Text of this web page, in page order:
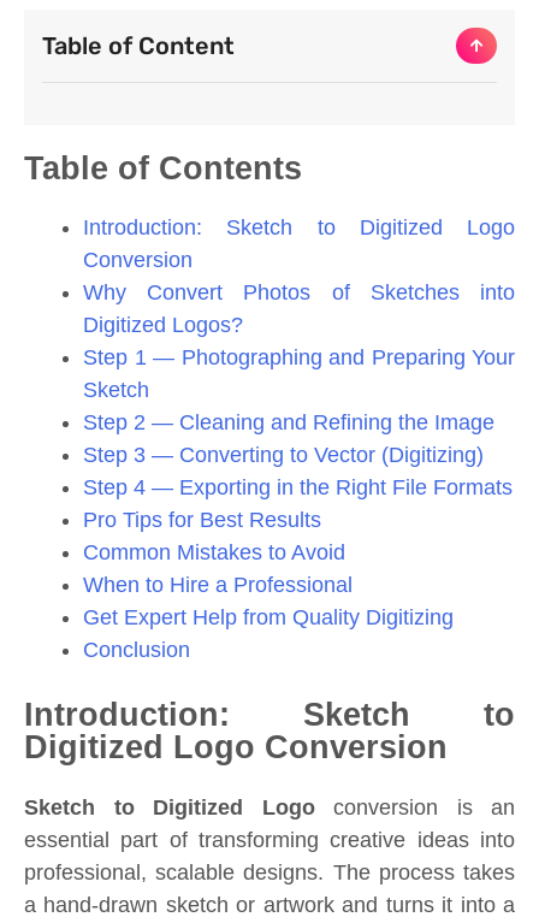
Table of Content
Table of Contents
Introduction: Sketch to Digitized Logo
Conversion
Why Convert Photos of Sketches into
Digitized Logos?
Step 1 — Photographing and Preparing Your
Sketch
Step 2 — Cleaning and Refining the Image
Step 3 — Converting to Vector (Digitizing)
Step 4 — Exporting in the Right File Formats
Pro Tips for Best Results
Common Mistakes to Avoid
When to Hire a Professional
Get Expert Help from Quality Digitizing
Conclusion
Introduction: Sketch to
Digitized Logo Conversion
Sketch to Digitized Logoconversion is an
essential part of transforming creative ideas into
professional, scalable designs. The process takes
a hand-drawn sketch or artwork and turns it into a